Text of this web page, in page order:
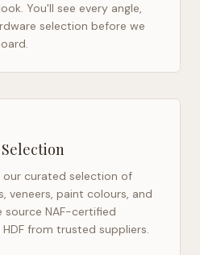
You'll see every angle,
selection before we
our curated selection of
veneers, paint colours, and
source NAF-certified
from trusted suppliers.